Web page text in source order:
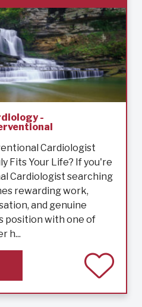
-
Cardiologist
Fits Your Life? If you're
Cardiologist searching
rewarding work,
and genuine
position with one of
h...